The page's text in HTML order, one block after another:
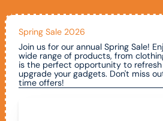
Spring Sale 2026
Join us for our annual Spring Sale!
wide range of products, from
is the perfect opportunity to
upgrade your gadgets. Don't miss
time offers!